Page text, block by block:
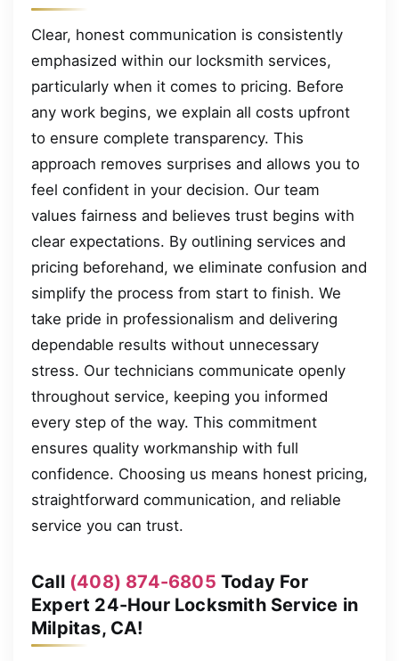
Clear, honest communication is consistently
emphasized within our locksmith services,
particularly when it comes to pricing. Before
any work begins, we explain all costs upfront
to ensure complete transparency. This
approach removes surprises and allows you to
feel confident in your decision. Our team
values fairness and believes trust begins with
clear expectations. By outlining services and
pricing beforehand, we eliminate confusion and
simplify the process from start to finish. We
take pride in professionalism and delivering
dependable results without unnecessary
stress. Our technicians communicate openly
throughout service, keeping you informed
every step of the way. This commitment
ensures quality workmanship with full
confidence. Choosing us means honest pricing,
straightforward communication, and reliable
service you can trust.
Call (408) 874-6805 Today For
Expert 24-Hour Locksmith Service in
Milpitas, CA!